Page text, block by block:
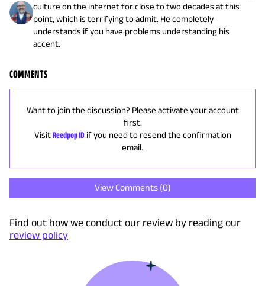
culture on the internet for close to two decades at this
point, which is terrifying to admit. He completely
understands if you have problems understanding his
accent.
COMMENTS
Want to join the discussion? Please activate your account
first.
Visit Reedpop ID if you need to resend the confirmation
email.
View Comments (0)
Find out how we conduct our review by reading our
review policy